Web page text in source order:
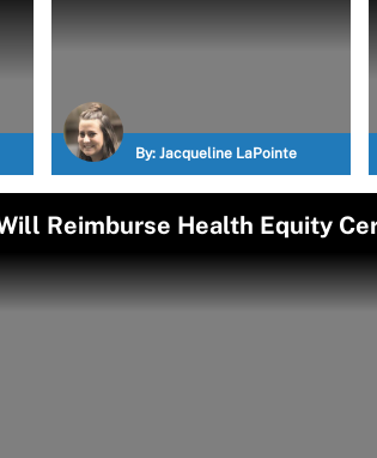
By: Jacqueline LaPointe
Reimburse Health Equity